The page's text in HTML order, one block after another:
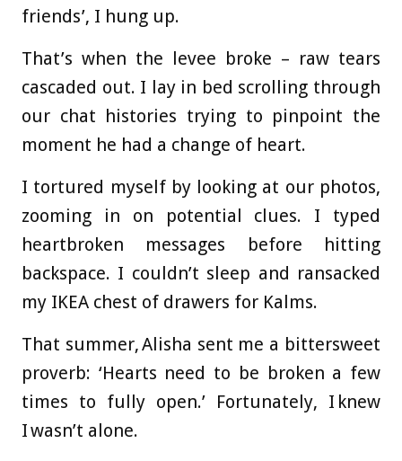
friends’, I hung up.
That’s when the levee broke – raw tears
cascaded out. I lay in bed scrolling through
our chat histories trying to pinpoint the
moment he had a change of heart.
I tortured myself by looking at our photos,
zooming in on potential clues. I typed
heartbroken messages before hitting
backspace. I couldn’t sleep and ransacked
my IKEA chest of drawers for Kalms.
That summer, Alisha sent me a bittersweet
proverb: ‘Hearts need to be broken a few
times to fully open.’ Fortunately, I knew
I wasn’t alone.